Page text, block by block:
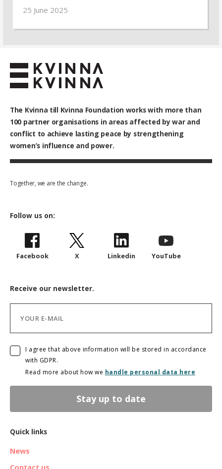
25 June 2025
The Kvinna till Kvinna Foundation works with more than
100 partner organisations in areas affected by war and
conflict to achieve lasting peace by strengthening
women’s influence and power.
Together, we are the change.
Follow us on:
Facebook X Linkedin YouTube
Receive our newsletter.
I agree that above information will be stored in accordance
with GDPR.
Read more about how we handle personal data here
Stay up to date
Quick links
News